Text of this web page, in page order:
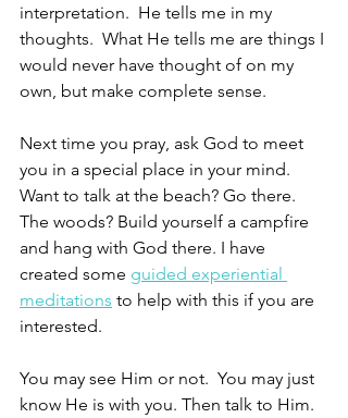
interpretation.  He tells me in my
thoughts.  What He tells me are things I
would never have thought of on my
own, but make complete sense.
Next time you pray, ask God to meet
you in a special place in your mind.
Want to talk at the beach? Go there.
The woods? Build yourself a campfire
and hang with God there. I have
created some guided experiential
meditations to help with this if you are
interested.
You may see Him or not.  You may just
know He is with you. Then talk to Him.